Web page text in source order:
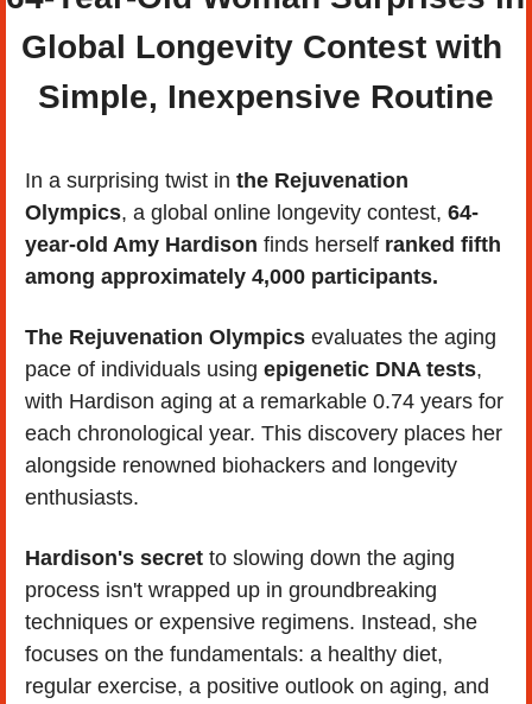
Global Longevity Contest with
Simple, Inexpensive Routine
In a surprising twist in the Rejuvenation
Olympics, a global online longevity contest, 64-
year-old Amy Hardison finds herself ranked fifth
among approximately 4,000 participants.
The Rejuvenation Olympics evaluates the aging
pace of individuals using epigenetic DNA tests,
with Hardison aging at a remarkable 0.74 years for
each chronological year. This discovery places her
alongside renowned biohackers and longevity
enthusiasts.
Hardison's secret to slowing down the aging
process isn't wrapped up in groundbreaking
techniques or expensive regimens. Instead, she
focuses on the fundamentals: a healthy diet,
regular exercise, a positive outlook on aging, and